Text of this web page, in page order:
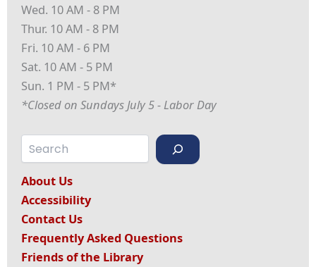
Wed. 10 AM - 8 PM
Thur. 10 AM - 8 PM
Fri. 10 AM - 6 PM
Sat. 10 AM - 5 PM
Sun. 1 PM - 5 PM*
*Closed on Sundays July 5 - Labor Day
Search
About Us
Accessibility
Contact Us
Frequently Asked Questions
Friends of the Library